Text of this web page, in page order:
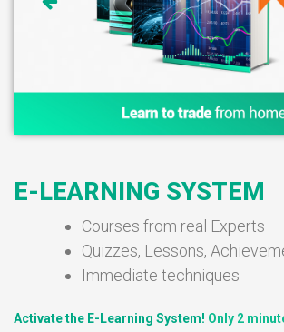
E-LEARNING SYSTEM
Courses from real Experts
Quizzes, Lessons,
Immediate techniques
Activate the E-Learning System! Only 2